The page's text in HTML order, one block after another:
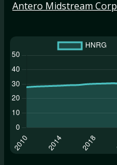
Antero Midstream Corp